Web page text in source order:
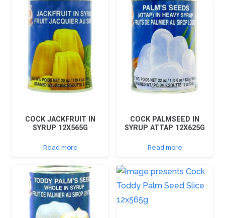
COCK JACKFRUIT IN
SYRUP 12X565G
Read more
COCK PALMSEED IN
SYRUP ATTAP 12X625G
Read more